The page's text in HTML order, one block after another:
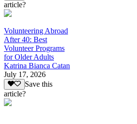
article?
Volunteering Abroad
After 40: Best
Volunteer Programs
for Older Adults
Katrina Bianca Catan
July 17, 2026
Save this
article?